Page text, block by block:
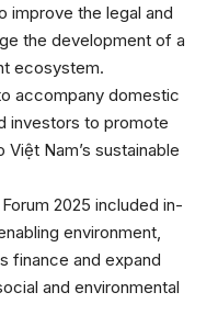
improve the legal and
the development of a
ecosystem.
accompany domestic
investors to promote
Nam’s sustainable
2025 included in-
environment,
finance and expand
and environmental